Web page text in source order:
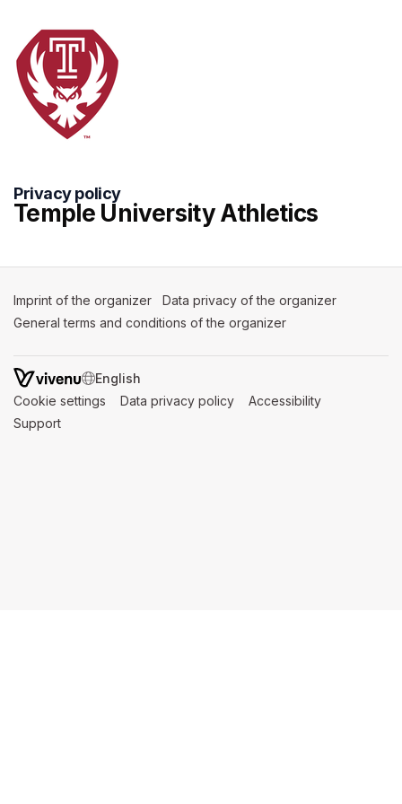
Privacy policy
Temple University Athletics
Imprint of the organizer (opens in a new tab)
Data privacy of the organizer
General terms and conditions of the organizer
SWITCH LANGUAGE
Cookie settings (opens in a new tab)
Data privacy policy (opens in a new tab)
Accessibility
Support